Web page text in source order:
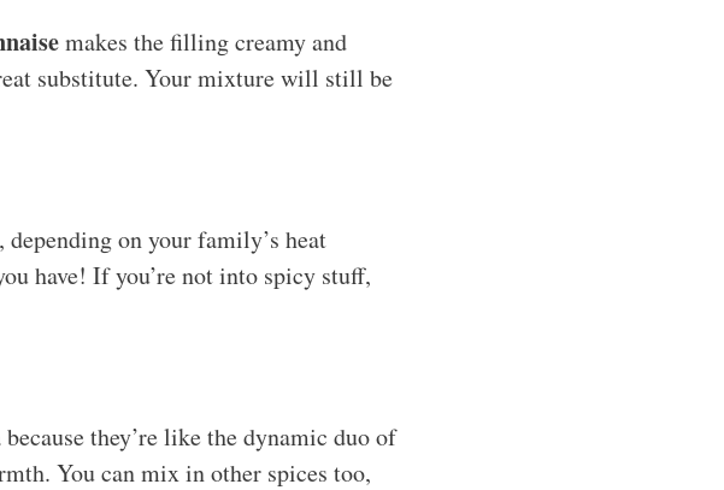
makes the filling creamy and
substitute. Your mixture will still be
depending on your family’s heat
have! If you’re not into spicy stuff,
they’re like the dynamic duo of
You can mix in other spices too,